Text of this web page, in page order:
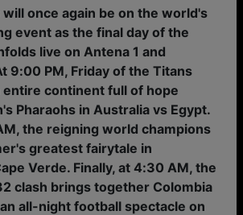
will once again be on the world's
event as the final day of the
live on Antena 1 and
9:00 PM, Friday of the Titans
entire continent full of hope
Pharaohs in Australia vs Egypt.
the reigning world champions
greatest fairytale in
Verde. Finally, at 4:30 AM, the
clash brings together Colombia
all-night football spectacle on